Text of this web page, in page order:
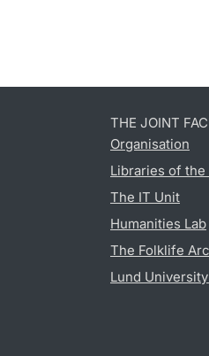
THE JOINT
Organisation
Libraries of
The IT Unit
Humanities Lab
The Folklife
Lund